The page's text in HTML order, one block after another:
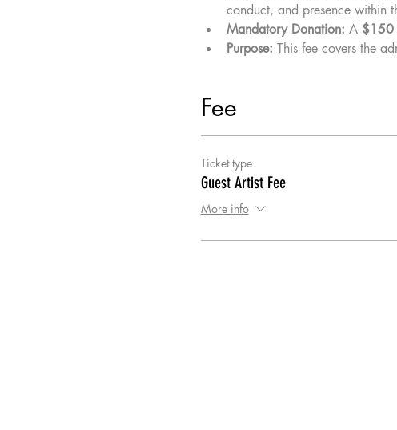
conduct, and presence within
Mandatory Donation: A $150
Purpose: This fee covers the
Fee
Ticket type
Guest Artist Fee
More info